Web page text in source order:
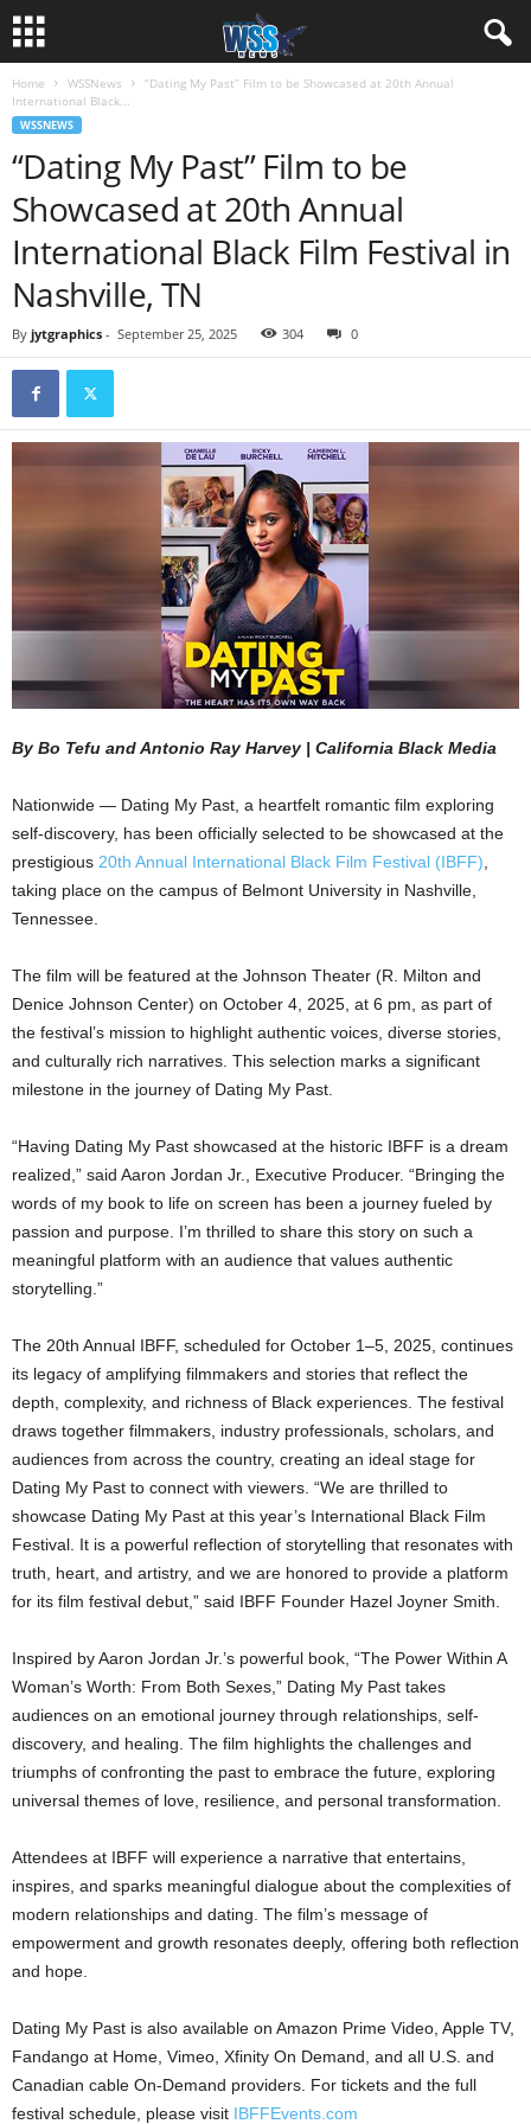
Home WSSNews
“Dating My Past” Film to be Showcased at 20th Annual
International Black...
WSSNEWS
“Dating My Past” Film to be
Showcased at 20th Annual
International Black Film Festival in
Nashville, TN
By jytgraphics - September 25, 2025 304 0
By Bo Tefu and Antonio Ray Harvey | California Black Media
Nationwide — Dating My Past, a heartfelt romantic film exploring
self-discovery, has been officially selected to be showcased at the
prestigious 20th Annual International Black Film Festival (IBFF)
taking place on the campus of Belmont University in Nashville,
Tennessee.
The film will be featured at the Johnson Theater (R. Milton and
Denice Johnson Center) on October 4, 2025, at 6 pm, as part of
the festival’s mission to highlight authentic voices, diverse stories,
and culturally rich narratives. This selection marks a significant
milestone in the journey of Dating My Past.
“Having Dating My Past showcased at the historic IBFF is a dream
realized,” said Aaron Jordan Jr., Executive Producer. “Bringing the
words of my book to life on screen has been a journey fueled by
passion and purpose. I’m thrilled to share this story on such a
meaningful platform with an audience that values authentic
storytelling.”
The 20th Annual IBFF, scheduled for October 1–5, 2025, continues
its legacy of amplifying filmmakers and stories that reflect the
depth, complexity, and richness of Black experiences. The festival
draws together filmmakers, industry professionals, scholars, and
audiences from across the country, creating an ideal stage for
Dating My Past to connect with viewers. “We are thrilled to
showcase Dating My Past at this year’s International Black Film
Festival. It is a powerful reflection of storytelling that resonates with
truth, heart, and artistry, and we are honored to provide a platform
for its film festival debut,” said IBFF Founder Hazel Joyner Smith.
Inspired by Aaron Jordan Jr.’s powerful book, “The Power Within A
Woman’s Worth: From Both Sexes,” Dating My Past takes
audiences on an emotional journey through relationships, self-
discovery, and healing. The film highlights the challenges and
triumphs of confronting the past to embrace the future, exploring
universal themes of love, resilience, and personal transformation.
Attendees at IBFF will experience a narrative that entertains,
inspires, and sparks meaningful dialogue about the complexities of
modern relationships and dating. The film’s message of
empowerment and growth resonates deeply, offering both reflection
and hope.
Dating My Past is also available on Amazon Prime Video, Apple TV,
Fandango at Home, Vimeo, Xfinity On Demand, and all U.S. and
Canadian cable On-Demand providers. For tickets and the full
festival schedule, please visit IBFFEvents.com